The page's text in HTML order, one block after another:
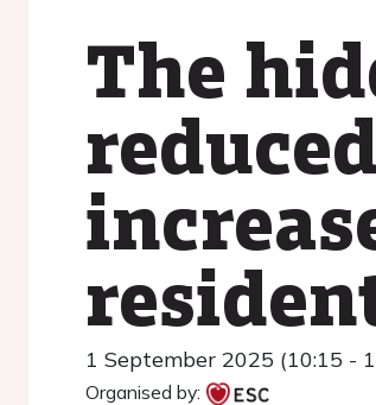
The
1 September 2025 (10:15 -
Organised by: